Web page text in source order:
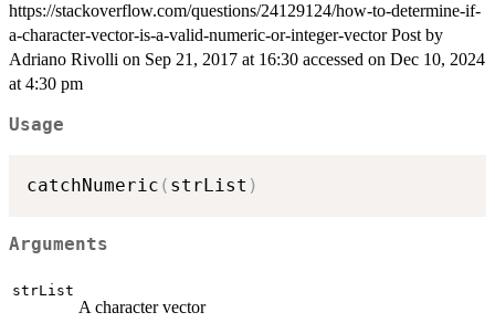
https://stackoverflow.com/questions/24129124/how-to-determine-if-
a-character-vector-is-a-valid-numeric-or-integer-vector Post by
Adriano Rivolli on Sep 21, 2017 at 16:30 accessed on Dec 10, 2024
at 4:30 pm
Usage
catchNumeric ( strList )
Arguments
strList
A character vector